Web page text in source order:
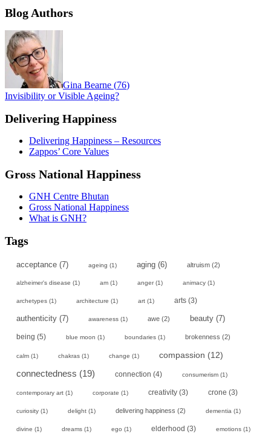
Blog Authors
Gina Bearne (76)
Invisibility or Visible Ageing?
Delivering Happiness
Delivering Happiness – Resources
Zappos’ Core Values
Gross National Happiness
GNH Centre Bhutan
Gross National Happiness
What is GNH?
Tags
acceptance (7) ageing (1) aging (6) altruism (2)
alzheimer's disease (1) am (1) anger(1) animacy (1)
archetypes (1) architecture (1) art (1) arts (3)
authenticity (7) awareness (1) awe (2) beauty (7)
being (5) blue moon (1) boundaries (1) brokenness (2)
calm (1) chakras (1) change (1) compassion (12)
connectedness (19) connection (4) consumerism (1)
contemporary art (1) corporate (1) creativity (3) crone (3)
curiosity (1) delight (1) delivering happiness (2) dementia (1)
divine (1) dreams (1) ego (1) elderhood (3) emotions (1)